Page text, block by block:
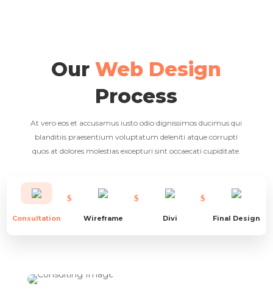
OurWeb Design
Process
At vero eos et accusamus iusto odio dignissimos ducimus qui
blanditiis praesentium voluptatum deleniti atque corrupti
quos at dolores molestias excepturi sint occaecati cupiditate.
Consultation Wireframe Divi Final Design